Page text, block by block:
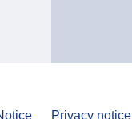
Privacy notice